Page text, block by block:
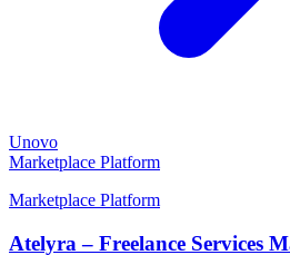
Unovo
Marketplace Platform
Marketplace Platform
Atelyra – Freelance Services